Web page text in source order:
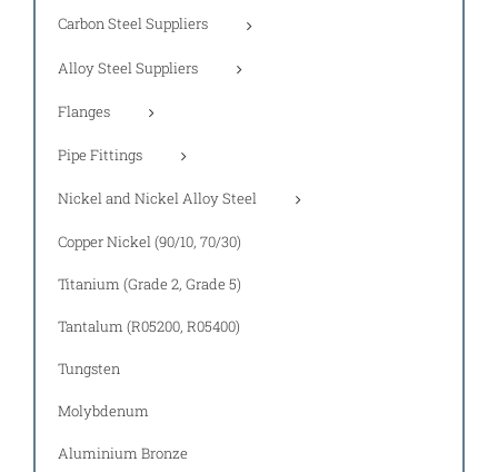
Carbon Steel Suppliers
Alloy Steel Suppliers
Flanges
Pipe Fittings
Nickel and Nickel Alloy Steel
Copper Nickel (90/10, 70/30)
Titanium (Grade 2, Grade 5)
Tantalum (R05200, R05400)
Tungsten
Molybdenum
Aluminium Bronze